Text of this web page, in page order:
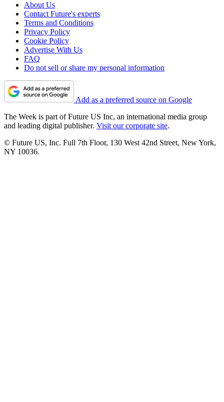
About Us
Contact Future's experts
Terms and Conditions
Privacy Policy
Cookie Policy
Advertise With Us
FAQ
Do not sell or share my personal information
Add as a preferred source on Google
The Week is part of Future US Inc, an international media group
and leading digital publisher. Visit our corporate site.
© Future US, Inc. Full 7th Floor, 130 West 42nd Street, New York,
NY 10036.